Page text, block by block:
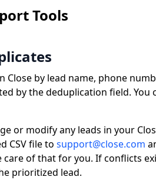
Tools
Close by lead name, phone
by the deduplication field. You
or modify any leads in your
CSV file to support@close.com
care of that for you. If conflicts
prioritized lead.